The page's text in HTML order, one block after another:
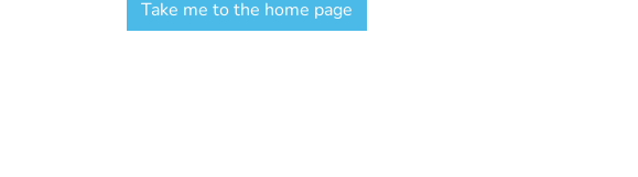
Take me to the home page